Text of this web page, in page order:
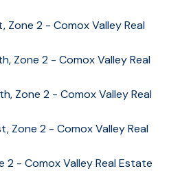
Zone 2 - Comox Valley Real
Zone 2 - Comox Valley Real
Zone 2 - Comox Valley Real
Zone 2 - Comox Valley Real
2 - Comox Valley Real Estate